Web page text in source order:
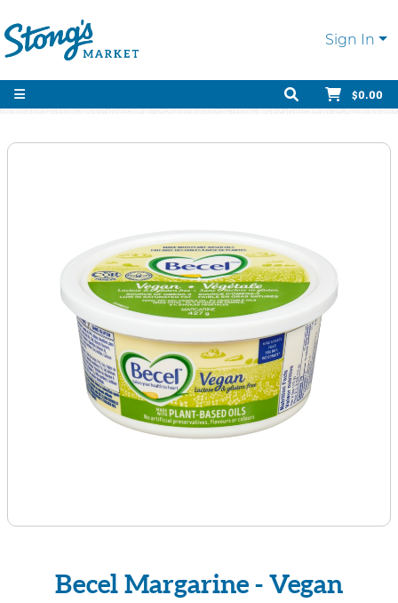
Sign In
$0.00
Becel Margarine - Vegan